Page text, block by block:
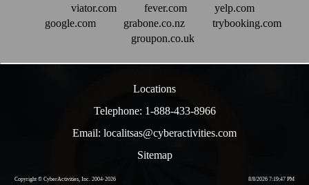
viator.com
fever.com
yelp.com
google.com
grabone.co.nz
trybooking.com
groupon.co.uk
Locations
Telephone: 1-888-433-8966
Email: localitsas@cyberactivities.com
Sitemap
Copyright © CyberActivities, Inc. 2004-2026 8/8/2026 7:19:47 PM